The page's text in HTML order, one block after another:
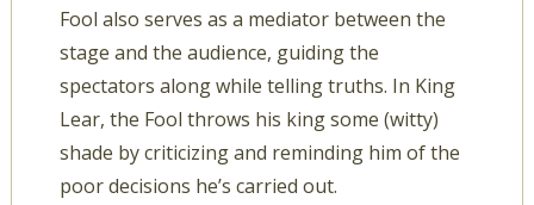
Fool also serves as a mediator between the
stage and the audience, guiding the
spectators along while telling truths. In King
Lear, the Fool throws his king some (witty)
shade by criticizing and reminding him of the
poor decisions he’s carried out.